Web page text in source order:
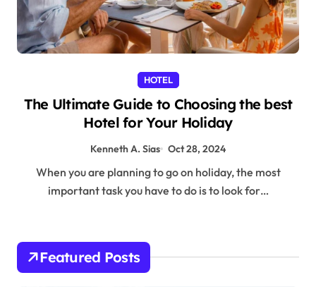
HOTEL
The Ultimate Guide to Choosing the best
Hotel for Your Holiday
Kenneth A. Sias Oct 28, 2024
When you are planning to go on holiday, the most
important task you have to do is to look for…
Featured Posts